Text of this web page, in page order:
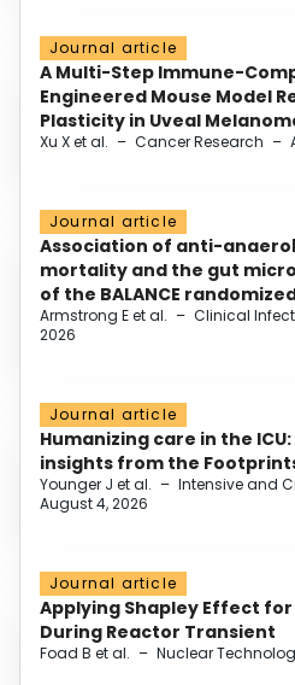
Journal article
A Multi-Step Immune-
Engineered Mouse Model
Plasticity in Uveal
Xu X et al. – Cancer Research –
Journal article
Association of anti-
mortality and the gut
of the BALANCE
Armstrong E et al. – Clinical
2026
Journal article
Humanizing care in the
insights from the
Younger J et al. – Intensive and
August 4, 2026
Journal article
Applying Shapley Effect
During Reactor Transient
Foad B et al. – Nuclear